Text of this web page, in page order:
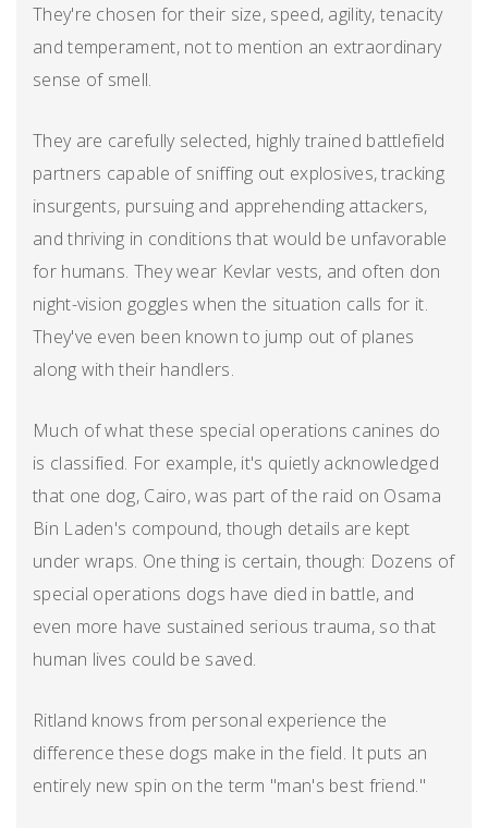
They're chosen for their size, speed, agility, tenacity
and temperament, not to mention an extraordinary
sense of smell.
They are carefully selected, highly trained battlefield
partners capable of sniffing out explosives, tracking
insurgents, pursuing and apprehending attackers,
and thriving in conditions that would be unfavorable
for humans. They wear Kevlar vests, and often don
night-vision goggles when the situation calls for it.
They've even been known to jump out of planes
along with their handlers.
Much of what these special operations canines do
is classified. For example, it's quietly acknowledged
that one dog, Cairo, was part of the raid on Osama
Bin Laden's compound, though details are kept
under wraps. One thing is certain, though: Dozens of
special operations dogs have died in battle, and
even more have sustained serious trauma, so that
human lives could be saved.
Ritland knows from personal experience the
difference these dogs make in the field. It puts an
entirely new spin on the term "man's best friend."